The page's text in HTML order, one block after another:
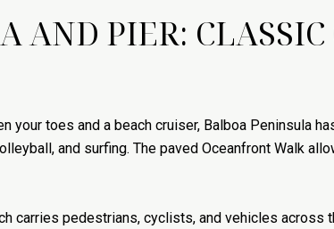
AND PIER:
your toes and a beach cruiser, Balboa Peninsula
and surfing. The paved Oceanfront Walk
carries pedestrians, cyclists, and vehicles